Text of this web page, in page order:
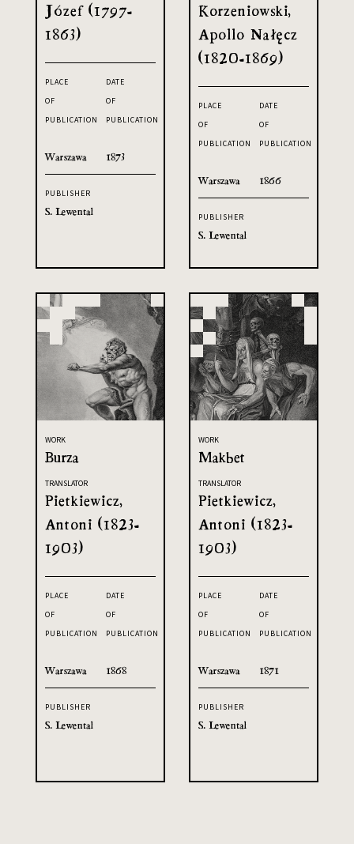
Józef (1797-
1863)
PLACE
OF
PUBLICATION
Warszawa
DATE
OF
PUBLICATION
1873
PUBLISHER
S. Lewental
Korzeniowski,
Apollo Nałęcz
(1820-1869)
PLACE
OF
PUBLICATION
Warszawa
DATE
OF
PUBLICATION
1866
PUBLISHER
S. Lewental
WORK
Burza
TRANSLATOR
Pietkiewicz,
Antoni (1823-
1903)
PLACE
OF
PUBLICATION
Warszawa
DATE
OF
PUBLICATION
1868
PUBLISHER
S. Lewental
WORK
Makbet
TRANSLATOR
Pietkiewicz,
Antoni (1823-
1903)
PLACE
OF
PUBLICATION
Warszawa
DATE
OF
PUBLICATION
1871
PUBLISHER
S. Lewental